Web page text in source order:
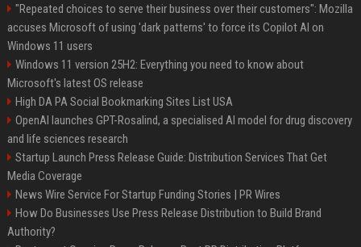
"Repeated choices to serve their business over their customers": Mozilla
accuses Microsoft of using 'dark patterns' to force its Copilot AI on
Windows 11 users
Windows 11 version 25H2: Everything you need to know about
Microsoft's latest OS release
High DA PA Social Bookmarking Sites List USA
OpenAI launches GPT-Rosalind, a specialised AI model for drug discovery
and life sciences research
Startup Launch Press Release Guide: Distribution Services That Get
Media Coverage
News Wire Service For Startup Funding Stories | PR Wires
How Do Businesses Use Press Release Distribution to Build Brand
Authority?